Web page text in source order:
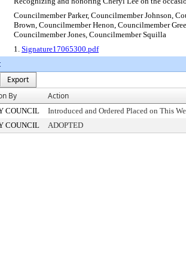
Councilmember Parker, Councilmember Johnson,
Brown, Councilmember Henon, Councilmember
Councilmember Jones, Councilmember Squilla
1. Signature17065300.pdf
Export
By Action
COUNCIL
Introduced and Ordered Placed on This
COUNCIL ADOPTED